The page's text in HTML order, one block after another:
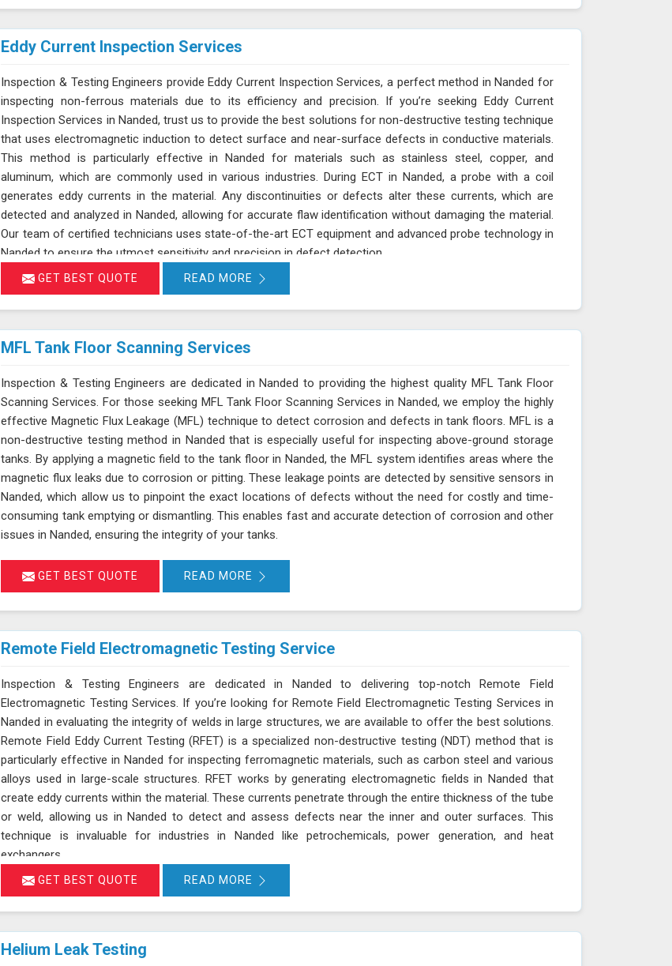
Eddy Current Inspection Services
Inspection & Testing Engineers provide Eddy Current Inspection Services, a perfect method in Nanded for
inspecting non-ferrous materials due to its efficiency and precision. If you’re seeking Eddy Current
Inspection Services in Nanded, trust us to provide the best solutions for non-destructive testing technique
that uses electromagnetic induction to detect surface and near-surface defects in conductive materials.
This method is particularly effective in Nanded for materials such as stainless steel, copper, and
aluminum, which are commonly used in various industries. During ECT in Nanded, a probe with a coil
generates eddy currents in the material. Any discontinuities or defects alter these currents, which are
detected and analyzed in Nanded, allowing for accurate flaw identification without damaging the material.
Our team of certified technicians uses state-of-the-art ECT equipment and advanced probe technology in
Nanded to ensure the utmost sensitivity and precision in defect detection.
GET BEST QUOTE READ MORE
MFL Tank Floor Scanning Services
Inspection & Testing Engineers are dedicated in Nanded to providing the highest quality MFL Tank Floor
Scanning Services. For those seeking MFL Tank Floor Scanning Services in Nanded, we employ the highly
effective Magnetic Flux Leakage (MFL) technique to detect corrosion and defects in tank floors. MFL is a
non-destructive testing method in Nanded that is especially useful for inspecting above-ground storage
tanks. By applying a magnetic field to the tank floor in Nanded, the MFL system identifies areas where the
magnetic flux leaks due to corrosion or pitting. These leakage points are detected by sensitive sensors in
Nanded, which allow us to pinpoint the exact locations of defects without the need for costly and time-
consuming tank emptying or dismantling. This enables fast and accurate detection of corrosion and other
issues in Nanded, ensuring the integrity of your tanks.
GET BEST QUOTE READ MORE
Remote Field Electromagnetic Testing Service
Inspection & Testing Engineers are dedicated in Nanded to delivering top-notch Remote Field
Electromagnetic Testing Services. If you’re looking for Remote Field Electromagnetic Testing Services in
Nanded in evaluating the integrity of welds in large structures, we are available to offer the best solutions.
Remote Field Eddy Current Testing (RFET) is a specialized non-destructive testing (NDT) method that is
particularly effective in Nanded for inspecting ferromagnetic materials, such as carbon steel and various
alloys used in large-scale structures. RFET works by generating electromagnetic fields in Nanded that
create eddy currents within the material. These currents penetrate through the entire thickness of the tube
or weld, allowing us in Nanded to detect and assess defects near the inner and outer surfaces. This
technique is invaluable for industries in Nanded like petrochemicals, power generation, and heat
exchangers.
GET BEST QUOTE READ MORE
Helium Leak Testing